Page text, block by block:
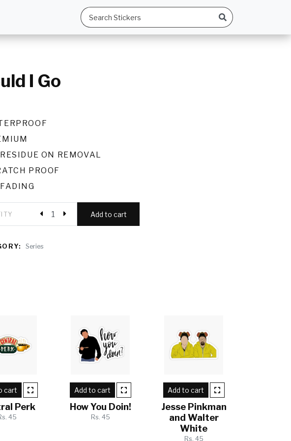
I Go
ON REMOVAL
PROOF
Add to cart
Series
cart
Perk
45
Add to cart
How You Doin!
Rs. 45
Add to cart
Jesse Pinkman
and Walter
White
Rs. 45